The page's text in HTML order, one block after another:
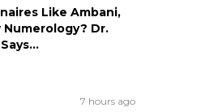
Like Ambani,
Dr.
7 hours ago